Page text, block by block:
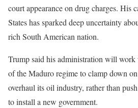
court appearance on drug charges. His
States has sparked deep uncertainty
rich South American nation.
Trump said his administration will
of the Maduro regime to clamp ‌down
overhaul its oil industry, rather than
to install a new government.